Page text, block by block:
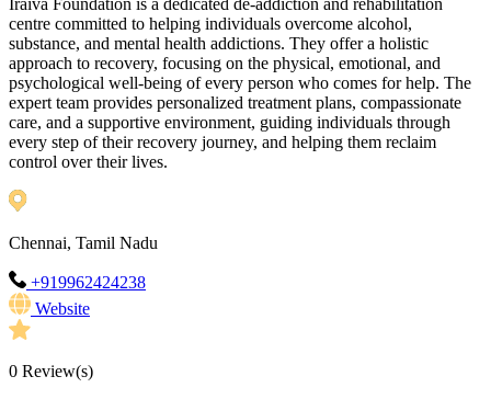
Iraiva Foundation is a dedicated de-addiction and rehabilitation
centre committed to helping individuals overcome alcohol,
substance, and mental health addictions. They offer a holistic
approach to recovery, focusing on the physical, emotional, and
psychological well-being of every person who comes for help. The
expert team provides personalized treatment plans, compassionate
care, and a supportive environment, guiding individuals through
every step of their recovery journey, and helping them reclaim
control over their lives.
Chennai, Tamil Nadu
+919962424238
Website
0 Review(s)